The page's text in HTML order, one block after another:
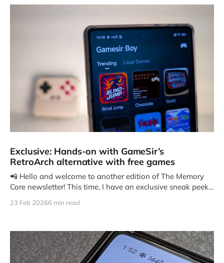
Exclusive: Hands-on with GameSir’s
RetroArch alternative with free games
📲 Hello and welcome to another edition of The Memory
Core newsletter! This time, I have an exclusive sneak peek
23 Feb 20266 min read